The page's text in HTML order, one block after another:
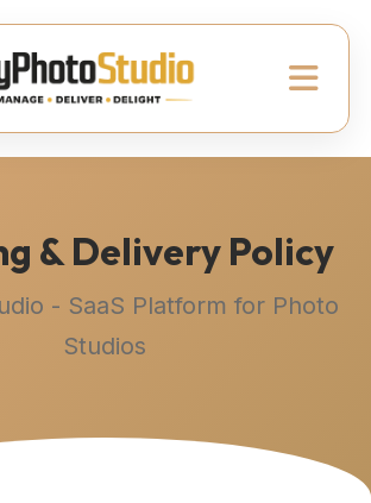
& Delivery Policy
- SaaS Platform for Photo
Studios